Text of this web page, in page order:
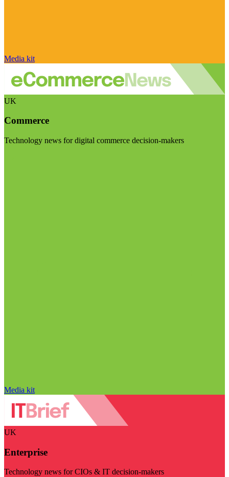
Media kit
UK
Commerce
Technology news for digital commerce decision-makers
Media kit
UK
Enterprise
Technology news for CIOs & IT decision-makers